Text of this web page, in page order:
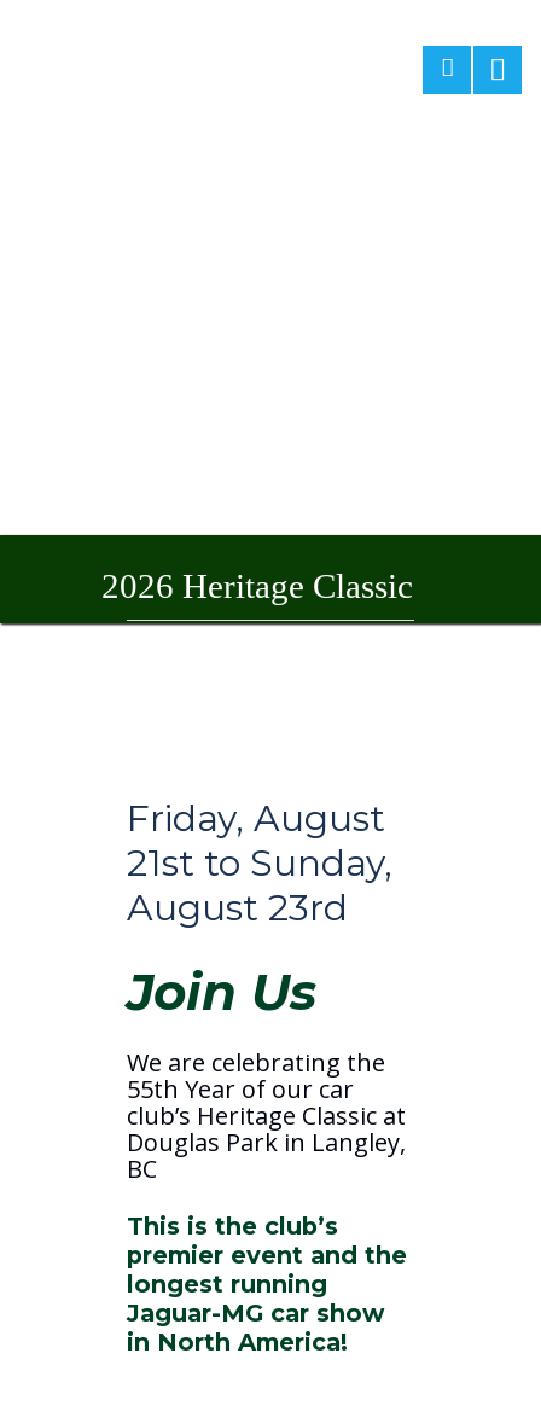
2026 Heritage Classic
Friday, August
21st to Sunday,
August 23rd
Join Us
We are celebrating the
55th Year of our car
club’s Heritage Classic at
Douglas Park in Langley,
BC
This is the club’s
premier event and the
longest running
Jaguar-MG car show
in North America!